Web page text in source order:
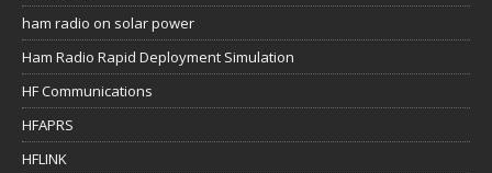
ham radio on solar power
Ham Radio Rapid Deployment Simulation
HF Communications
HFAPRS
HFLINK